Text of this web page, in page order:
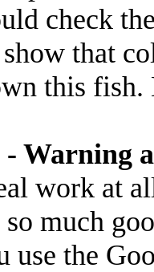
check
show that
this
- Warning
work at
much
use the